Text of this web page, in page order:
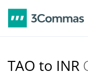
TAO to INR